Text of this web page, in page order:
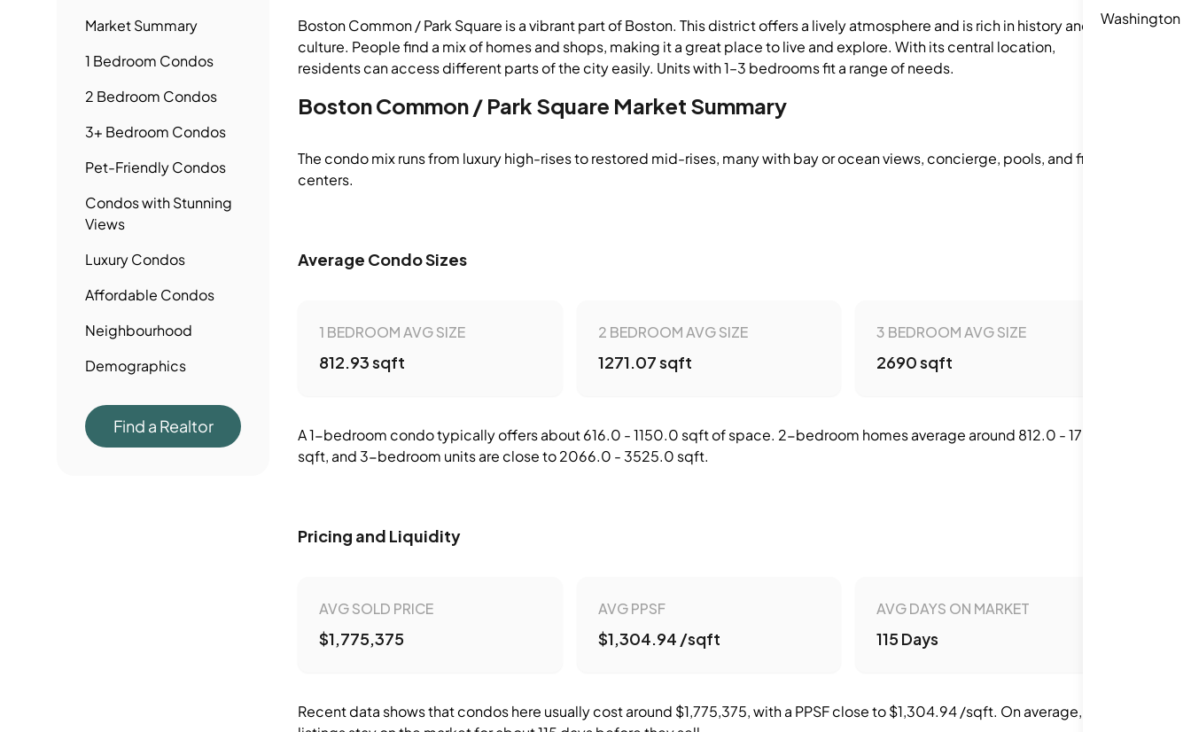
Washington
Market Summary
1 Bedroom Condos
2 Bedroom Condos
3+ Bedroom Condos
Pet-FriendlyCondos
Condoswith Stunning
Views
LuxuryCondos
Affordable Condos
Neighbourhood
Demographics
Find a Realtor
Boston Common / Park Square is a vibrant part of Boston. This district offers a lively atmosphere and is rich in history and
culture. People find a mix of homes and shops, making it a great place to live and explore. With its central location,
residents can access different parts of the city easily. Units with 1–3 bedrooms fit a range of needs.
Boston Common / Park Square Market Summary
The condo mix runs from luxury high-rises to restored mid-rises, many with bay or ocean views, concierge, pools, and fitness
centers.
Average Condo Sizes
1 BEDROOM AVG SIZE
812.93 sqft
2 BEDROOM AVG SIZE
1271.07 sqft
3 BEDROOM AVG SIZE
2690 sqft
A 1-bedroom condo typically offers about 616.0 - 1150.0 sqft of space. 2-bedroom homes average around 812.0 - 1700.0
sqft, and 3-bedroom units are close to 2066.0 - 3525.0 sqft.
Pricing and Liquidity
AVG SOLD PRICE
$1,775,375
AVG PPSF
$1,304.94 /sqft
AVG DAYS ON MARKET
115 Days
Recent data shows that condos here usually cost around $1,775,375, with a PPSF close to $1,304.94 /sqft. On average,